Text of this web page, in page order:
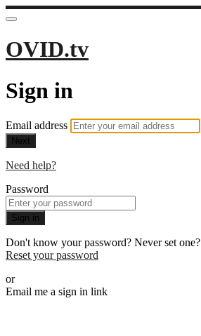
OVID.tv
Sign in
Email address
Next
Need help?
Password
Sign in
Don't know your password? Never set one?
Reset your password
or
Email me a sign in link